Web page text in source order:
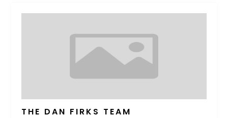
THE DAN FIRKS TEAM